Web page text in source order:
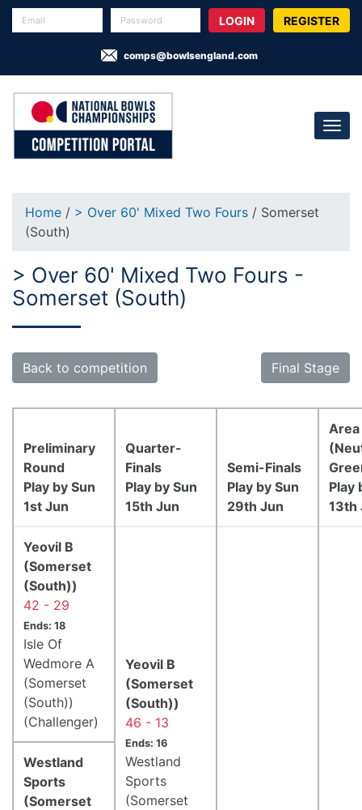
REGISTER
comps@bowlsengland.com
Home / > Over 60' Mixed Two Fours / Somerset
(South)
> Over 60' Mixed Two Fours -
Somerset (South)
Back to competition Final Stage
Preliminary
Round
Play by Sun
1st Jun
Quarter-
Finals
Play by Sun
15th Jun
Semi-Finals
Play by Sun
29th Jun
Area
Play
13th
Yeovil B
(Somerset
(South))
42 - 29
Ends: 18
Isle Of
Wedmore A
(Somerset
(South))
(Challenger)
Yeovil B
(Somerset
(South))
46 - 13
Ends: 16
Westland
Sports
(Somerset
Westland
Sports
(Somerset